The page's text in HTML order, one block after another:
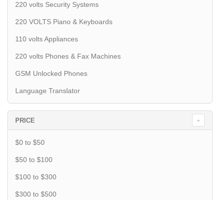
220 volts Security Systems
220 VOLTS Piano & Keyboards
110 volts Appliances
220 volts Phones & Fax Machines
GSM Unlocked Phones
Language Translator
PRICE
$0 to $50
$50 to $100
$100 to $300
$300 to $500